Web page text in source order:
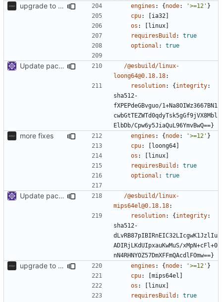
upgrade to sveltekit 1.0.0 engines : {node: '>=12' }
cpu: [ia32]
os : [linux]
requiresBuild :
true
optional : true
Update packages
/@esbuild/linux-
loong64@0.18.18:
resolution: {integrity:
sha512-
fXPEPdeGBvguo/1+Na8OIWz3667BN1
cwbGtTEZWTd0qdyTsk5gGf9jVX8Mbl
ElbDb/Cpw6y5JiaQuL96YmvBwQ==}
more fixes engines : {node: '>=12' }
cpu: [loong64]
os : [linux]
requiresBuild :
true
optional : true
Update packages
/@esbuild/linux-
mips64el@0.18.18:
resolution: {integrity:
sha512-
dLvRB87pIBIRnEIC32LIcgwK1JzlIu
ADIRjLKdUIpxauKwMuS/xMpN+cFl+0
nN4RHNYOZ57DmXFFmQAcdlFOmw==}
upgrade to sveltekit 1.0.0 engines : {node: '>=12' }
cpu: [mips64el]
os : [linux]
requiresBuild :
true